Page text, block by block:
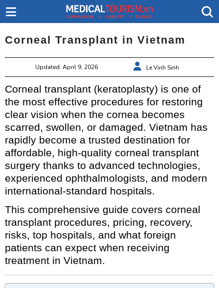
Corneal Transplant in Vietnam
Updated: April 9, 2026 Le Vinh Sinh
Corneal transplant (keratoplasty) is one of
the most effective procedures for restoring
clear vision when the cornea becomes
scarred, swollen, or damaged. Vietnam has
rapidly become a trusted destination for
affordable, high-quality corneal transplant
surgery thanks to advanced technologies,
experienced ophthalmologists, and modern
international-standard hospitals.
This comprehensive guide covers corneal
transplant procedures, pricing, recovery,
risks, top hospitals, and what foreign
patients can expect when receiving
treatment in Vietnam.